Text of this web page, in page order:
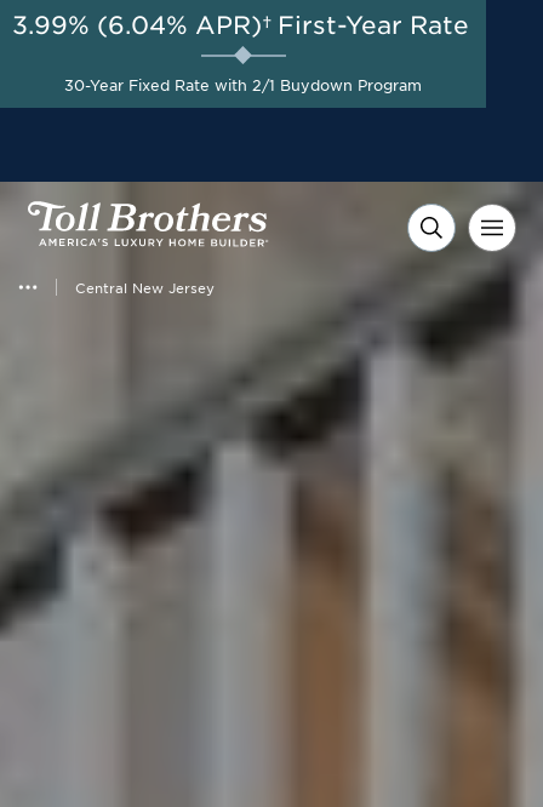
Central New Jersey
AUG 8-23, 2026
Special Incentives Available
on Designer Appointed
Homes*
3.99% (6.04% APR)† First-Year Rate
30-Year Fixed Rate with 2/1 Buydown Program